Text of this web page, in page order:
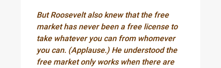
But Roosevelt also knew that the free
market has never been a free license to
take whatever you can from whomever
you can. (Applause.) He understood the
free market only works when there are